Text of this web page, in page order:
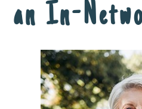
an In-